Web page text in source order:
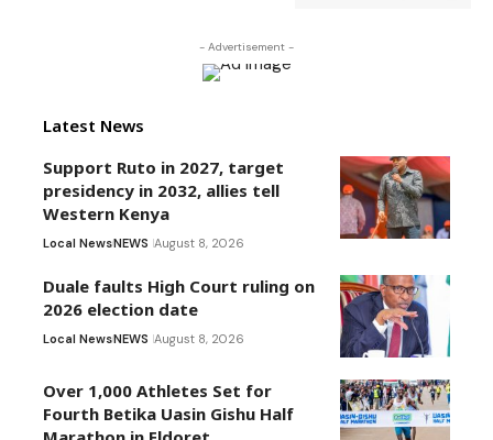
- Advertisement -
Latest News
Support Ruto in 2027, target
presidency in 2032, allies tell
Western Kenya
Local NewsNEWS August 8, 2026
Duale faults High Court ruling on
2026 election date
Local NewsNEWS August 8, 2026
Over 1,000 Athletes Set for
Fourth Betika Uasin Gishu Half